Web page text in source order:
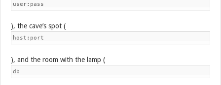
user:pass
), the cave’s spot (
host:port
), and the room with the lamp (
db